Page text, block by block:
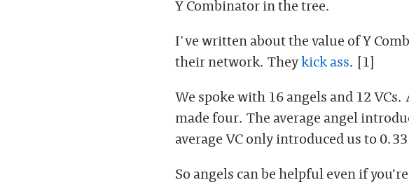
I've written about the value of Y
their network. Theykick ass. [1]
We spoke with 16 angels and 12
made four. The average angel
average VC only introduced us to
So angels can be helpful even if